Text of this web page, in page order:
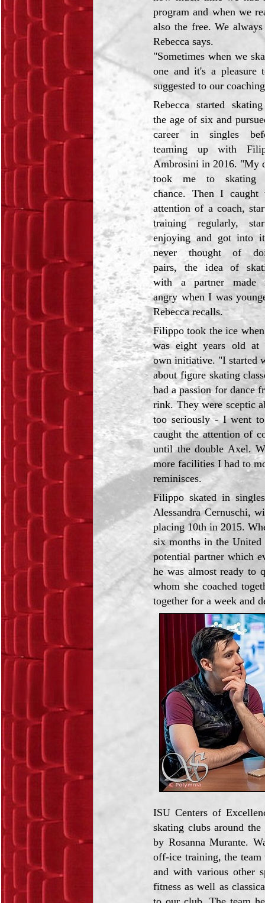
program and when we
also the free. We
Rebecca says.
"Sometimes when we
one and it's a
suggested to our
Rebecca started
the age of six and
career in singles
teaming up with
Ambrosini in 2016. "My
took me to skating
chance. Then I caught
attention of a coach,
training regularly,
enjoying and got into
never thought of
pairs, the idea of
with a partner made
angry when I was
Rebecca recalls.
Filippo took the ice
was eight years old at
own initiative. "I started
about figure skating
had a passion for dance
rink. They were sceptic
too seriously - I went
caught the attention of
until the double Axel.
more facilities I had to
reminisces.
Filippo skated in
Alessandra Cernuschi,
placing 10th in 2015.
six months in the
potential partner which
he was almost ready to
whom she coached
together for a week and
ISU Centers of
skating clubs around
by Rosanna Murante.
off-ice training, the
and with various other
fitness as well as